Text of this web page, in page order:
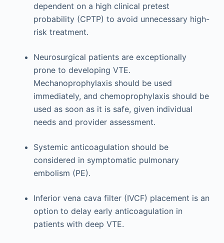
dependent on a high clinical pretest
probability (CPTP) to avoid unnecessary high-
risk treatment.
Neurosurgical patients are exceptionally
prone to developing VTE.
Mechanoprophylaxis should be used
immediately, and chemoprophylaxis should be
used as soon as it is safe, given individual
needs and provider assessment.
Systemic anticoagulation should be
considered in symptomatic pulmonary
embolism (PE).
Inferior vena cava filter (IVCF) placement is an
option to delay early anticoagulation in
patients with deep VTE.